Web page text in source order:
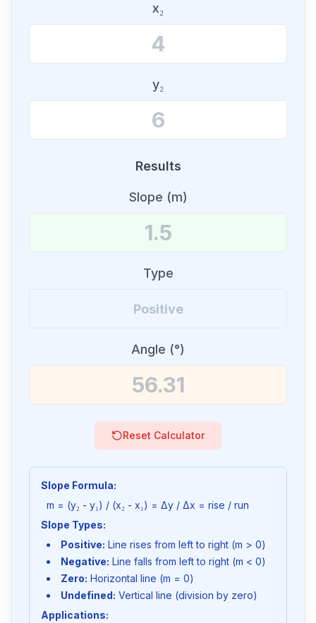
x₂
y₂
Results
Slope (m)
Type
Angle (°)
Reset Calculator
Slope Formula:
m = (y₂ - y₁) / (x₂ - x₁) = Δy / Δx = rise / run
Slope Types:
Positive: Line rises from left to right (m > 0)
Negative: Line falls from left to right (m < 0)
Zero: Horizontal line (m = 0)
Undefined: Vertical line (division by zero)
Applications: